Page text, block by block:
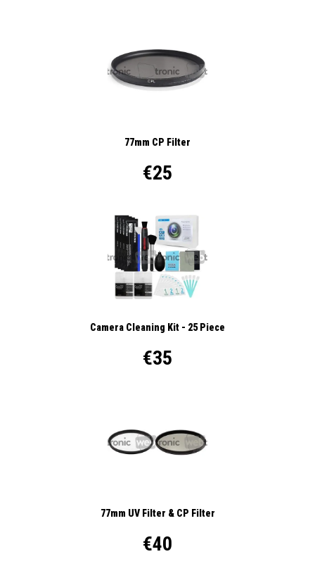
77mm CP Filter
€25
Camera Cleaning Kit - 25 Piece
€35
77mm UV Filter & CP Filter
€40